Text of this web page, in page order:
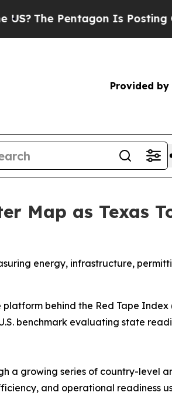
Is Posting Cryptic
Provided by
Map as Texas
energy, infrastructure,
behind the Red Tape Index
benchmark evaluating state
a growing series of country-level
and operational readiness